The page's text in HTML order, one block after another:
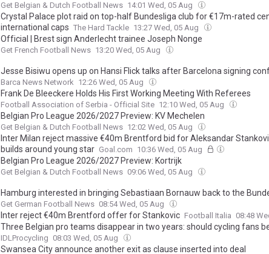
Get Belgian & Dutch Football News 14:01 Wed, 05 Aug
Crystal Palace plot raid on top-half Bundesliga club for €17m-rated
international caps The Hard Tackle 13:27 Wed, 05 Aug
Official | Brest sign Anderlecht trainee Joseph Nonge
Get French Football News 13:20 Wed, 05 Aug
Jesse Bisiwu opens up on Hansi Flick talks after Barcelona signing
Barca News Network 12:26 Wed, 05 Aug
Frank De Bleeckere Holds His First Working Meeting With Referees
Football Association of Serbia - Official Site 12:10 Wed, 05 Aug
Belgian Pro League 2026/2027 Preview: KV Mechelen
Get Belgian & Dutch Football News 12:02 Wed, 05 Aug
Inter Milan reject massive €40m Brentford bid for Aleksandar
builds around young star Goal.com 10:36 Wed, 05 Aug
Belgian Pro League 2026/2027 Preview: Kortrijk
Get Belgian & Dutch Football News 09:06 Wed, 05 Aug
Hamburg interested in bringing Sebastiaan Bornauw back to the
Get German Football News 08:54 Wed, 05 Aug
Inter reject €40m Brentford offer for Stankovic Football Italia 08:48
Three Belgian pro teams disappear in two years: should cycling fans
IDLProcycling 08:03 Wed, 05 Aug
Swansea City announce another exit as clause inserted into deal